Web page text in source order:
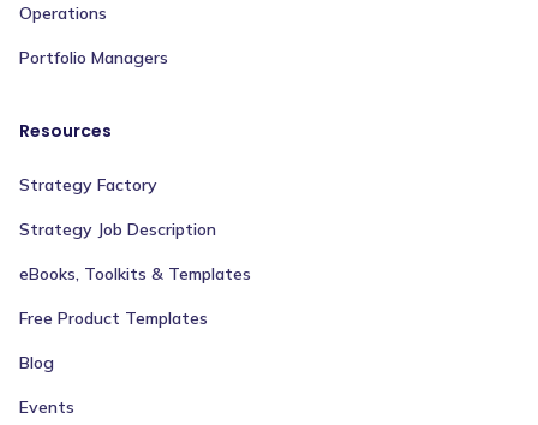
Operations
Portfolio Managers
Resources
Strategy Factory
Strategy Job Description
eBooks, Toolkits & Templates
Free Product Templates
Blog
Events